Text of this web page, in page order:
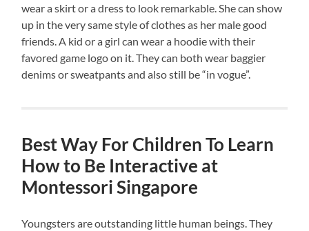
wear a skirt or a dress to look remarkable. She can show
up in the very same style of clothes as her male good
friends. A kid or a girl can wear a hoodie with their
favored game logo on it. They can both wear baggier
denims or sweatpants and also still be “in vogue”.
Best Way For Children To Learn
How to Be Interactive at
Montessori Singapore
Youngsters are outstanding little human beings. They